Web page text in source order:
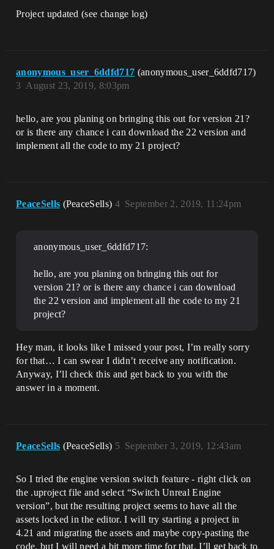
Project updated (see change log)
anonymous_user_6ddfd717 (anonymous_user_6ddfd717)
August 23, 2019, 8:03pm
3
hello, are you planing on bringing this out for version 21?
or is there any chance i can download the 22 version and
implement all the code to my 21 project?
PeaceSells (PeaceSells) September 2, 2019, 11:24pm
4
anonymous_user_6ddfd717:
hello, are you planing on bringing this out for
version 21? or is there any chance i can download
the 22 version and implement all the code to my 21
project?
Hey man, it looks like I missed your post, I’m really sorry
for that… I can swear I didn’t receive any notification.
Anyway, I’ll check this and get back to you with the
answer in a moment.
PeaceSells (PeaceSells) September 3, 2019, 12:43am
5
So I tried the engine version switch feature - right click on
the .uproject file and select “Switch Unreal Engine
version”, but the resulting project seems to have all the
assets locked in the editor. I will try starting a project in
4.21 and migrating the assets and maybe copy-pasting the
code, but I will need a bit more time for that. I’ll get back to